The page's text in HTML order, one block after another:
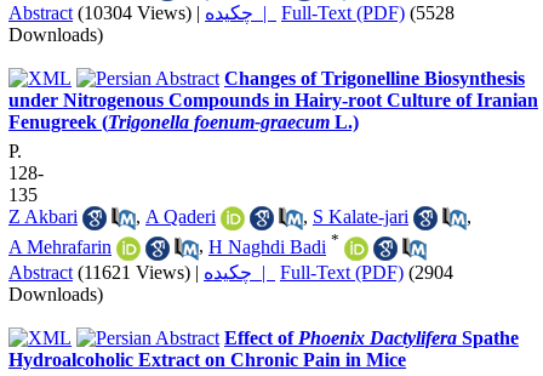
Abstract (10304 Views) | چکیده | Full-Text (PDF) (5528
Downloads)
Changes of Trigonelline Biosynthesis
under Nitrogenous Compounds in Hairy-root Culture of Iranian
Fenugreek (Trigonella foenum-graecum L.)
P.
128-
135
Z Akbari
, A Qaderi , S Kalate-jari
,
A Mehrafarin
, H Naghdi Badi *
Abstract (11621 Views) | چکیده | Full-Text (PDF) (2904
Downloads)
Effect of Phoenix Dactylifera Spathe
Hydroalcoholic Extract on Chronic Pain in Mice